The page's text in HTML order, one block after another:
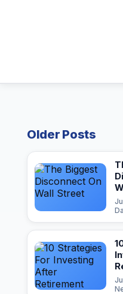
Older Posts